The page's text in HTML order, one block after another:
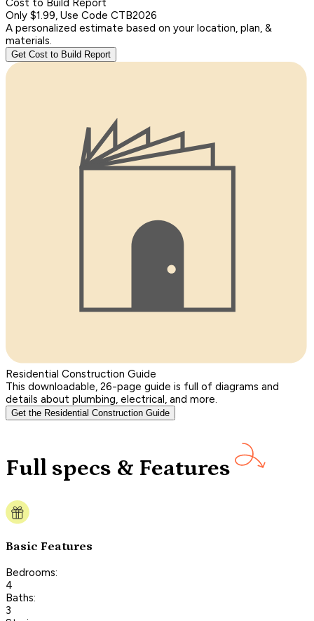
Only $1.99, Use Code CTB2026
A personalized estimate based on your location, plan, &
materials.
Get Cost to Build Report
Residential Construction Guide
This downloadable, 26-page guide is full of diagrams and
details about plumbing, electrical, and more.
Get the Residential Construction Guide
Full specs & Features
Basic Features
Bedrooms:
4
Baths:
3